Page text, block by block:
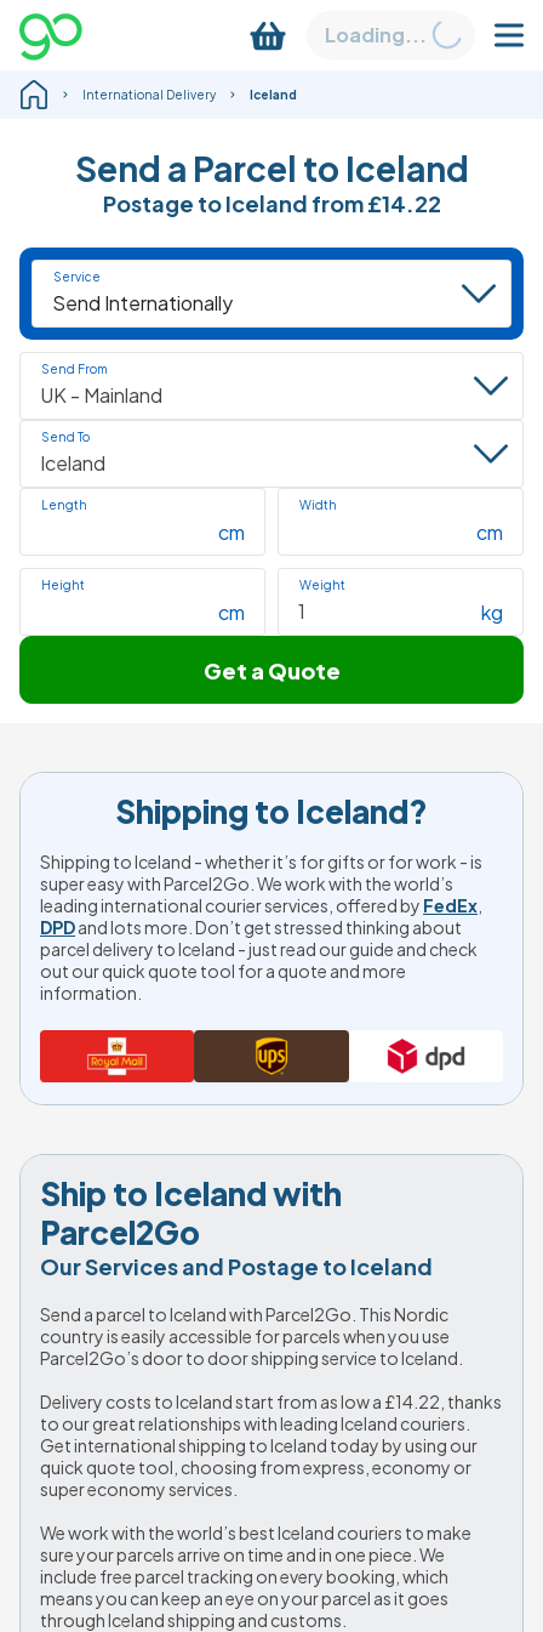
Loading...
International Delivery Iceland
Send a Parcel to Iceland
Postage to Iceland from£14.22
Service
Send From
Send To
Length
cm
Width
cm
Height
cm
Weight
kg
Get a Quote
Shipping to Iceland?
Shipping to Iceland - whether it’s for gifts or for work - is
super easy with Parcel2Go. We work with the world’s
leading international courier services, offered by FedEx
DPDand lots more. Don’t get stressed thinking about
parcel delivery to Iceland - just read our guide and check
out our quick quote tool for a quote and more
information.
Ship to Iceland with
Parcel2Go
Our Services and Postage to Iceland
Send a parcel to Iceland with Parcel2Go. This Nordic
country is easily accessible for parcels when you use
Parcel2Go’s door to door shipping service to Iceland.
Delivery costs to Iceland start from as low a £14.22 , thanks
to our great relationships with leading Iceland couriers.
Get international shipping to Iceland today by using our
quick quote tool, choosing from express, economy or
super economy services.
We work with the world’s best Iceland couriers to make
sure your parcels arrive on time and in one piece. We
include free parcel tracking on every booking, which
means you can keep an eye on your parcel as it goes
through Iceland shipping and customs.